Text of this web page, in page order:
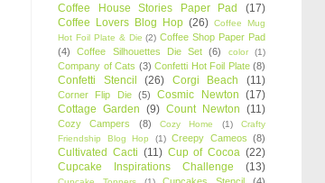
Coffee House Stories Paper Pad
(17)
Coffee Lovers Blog Hop (26) Coffee Mug
Hot Foil Plate & Die (2) Coffee Shop Paper Pad
(4)
Coffee Silhouettes Die Set (6) color (1)
Company of Cats (3) Confetti Hot Foil Plate (8)
Confetti Stencil (26) Corgi Beach (11)
Corner Flip Die (5) Cosmic Newton (17)
Cottage Garden (9) Count Newton (11)
Cozy Campers (8) Cozy Home (1)
Crafty
Friendship Blog Hop
(1) Creepy Cameos (8)
Cultivated Cacti (11) Cup of Cocoa (22)
Cupcake Inspirations Challenge
(13)